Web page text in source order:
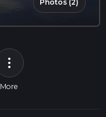
Photos (2)
more_vert
More